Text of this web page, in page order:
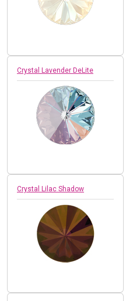
Crystal Lavender DeLite
Crystal Lilac Shadow